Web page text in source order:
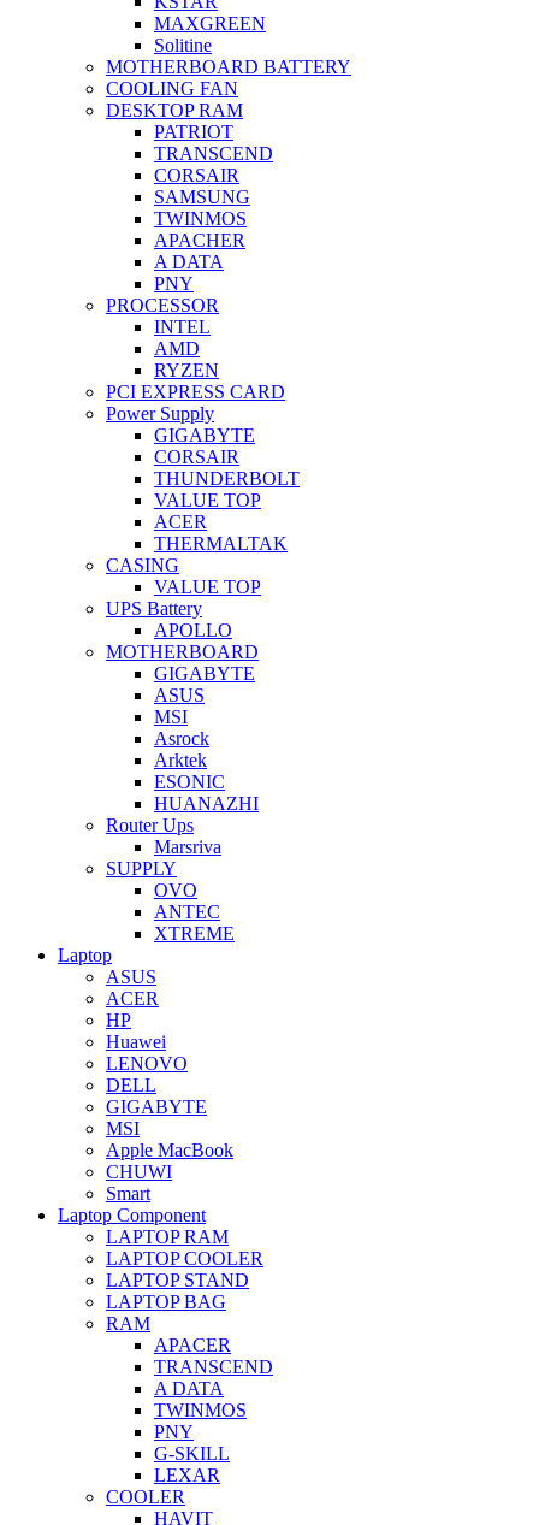
MAXGREEN
Solitine
MOTHERBOARD BATTERY
COOLING FAN
DESKTOP RAM
PATRIOT
TRANSCEND
CORSAIR
SAMSUNG
TWINMOS
APACHER
A DATA
PNY
PROCESSOR
INTEL
AMD
RYZEN
PCI EXPRESS CARD
Power Supply
GIGABYTE
CORSAIR
THUNDERBOLT
VALUE TOP
ACER
THERMALTAK
CASING
VALUE TOP
UPS Battery
APOLLO
MOTHERBOARD
GIGABYTE
ASUS
MSI
Asrock
Arktek
ESONIC
HUANAZHI
Router Ups
Marsriva
SUPPLY
OVO
ANTEC
XTREME
Laptop
ASUS
ACER
HP
Huawei
LENOVO
DELL
GIGABYTE
MSI
Apple MacBook
CHUWI
Smart
Laptop Component
LAPTOP RAM
LAPTOP COOLER
LAPTOP STAND
LAPTOP BAG
RAM
APACER
TRANSCEND
A DATA
TWINMOS
PNY
G-SKILL
LEXAR
COOLER
HAVIT